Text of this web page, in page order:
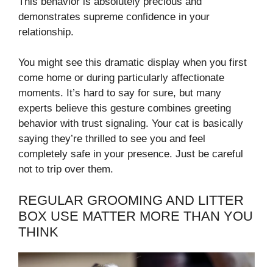
demonstrates supreme confidence in your
relationship.
You might see this dramatic display when you first
come home or during particularly affectionate
moments. It’s hard to say for sure, but many
experts believe this gesture combines greeting
behavior with trust signaling. Your cat is basically
saying they’re thrilled to see you and feel
completely safe in your presence. Just be careful
not to trip over them.
REGULAR GROOMING AND LITTER
BOX USE MATTER MORE THAN YOU
THINK